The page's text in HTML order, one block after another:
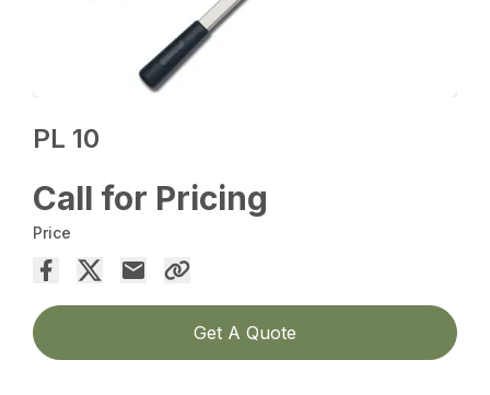
PL 10
Call for Pricing
Price
Get A Quote